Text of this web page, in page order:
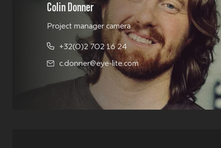
Colin Donner
Project manager camera
+32(0)2 702 16 24
c.donner@eye-lite.com